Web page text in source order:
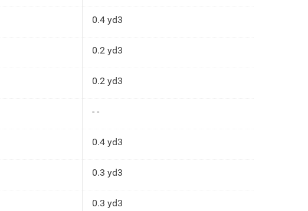
0.4 yd3
0.2 yd3
0.2 yd3
- -
0.4 yd3
0.3 yd3
0.3 yd3